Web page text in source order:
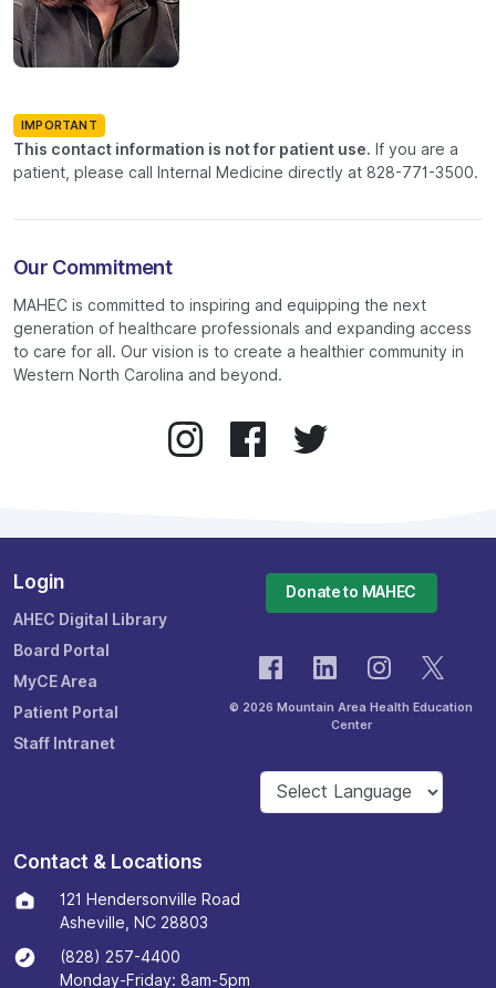
IMPORTANT
This contact information is not for patient use. If you are a
patient, please call Internal Medicine directly at 828-771-3500.
Our Commitment
MAHEC is committed to inspiring and equipping the next
generation of healthcare professionals and expanding access
to care for all. Our vision is to create a healthier community in
Western North Carolina and beyond.
Login
AHEC Digital Library
Board Portal
MyCE Area
Patient Portal
Staff Intranet
Donate to MAHEC
© 2026 Mountain Area Health Education
Center
Contact & Locations
121 Hendersonville Road
Asheville, NC 28803
(828) 257-4400
Monday-Friday: 8am-5pm